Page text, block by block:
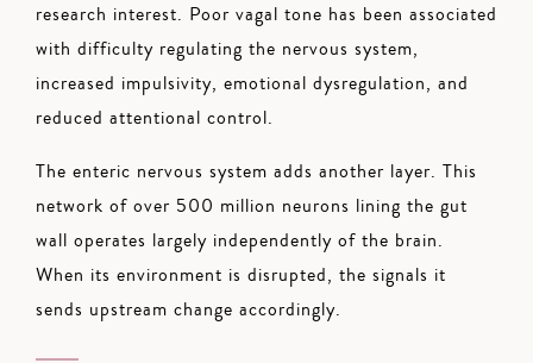
research interest. Poor vagal tone has been associated
with difficulty regulating the nervous system,
increased impulsivity, emotional dysregulation, and
reduced attentional control.
The enteric nervous system adds another layer. This
network of over 500 million neurons lining the gut
wall operates largely independently of the brain.
When its environment is disrupted, the signals it
sends upstream change accordingly.